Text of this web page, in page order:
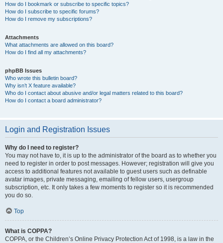
How do I bookmark or subscribe to specific topics?
How do I subscribe to specific forums?
How do I remove my subscriptions?
Attachments
What attachments are allowed on this board?
How do I find all my attachments?
phpBB Issues
Who wrote this bulletin board?
Why isn’t X feature available?
Who do I contact about abusive and/or legal matters related to this board?
How do I contact a board administrator?
Login and Registration Issues
Why do I need to register?
You may not have to, it is up to the administrator of the board as to whether you
need to register in order to post messages. However; registration will give you
access to additional features not available to guest users such as definable
avatar images, private messaging, emailing of fellow users, usergroup
subscription, etc. It only takes a few moments to register so it is recommended
you do so.
Top
What is COPPA?
COPPA, or the Children’s Online Privacy Protection Act of 1998, is a law in the